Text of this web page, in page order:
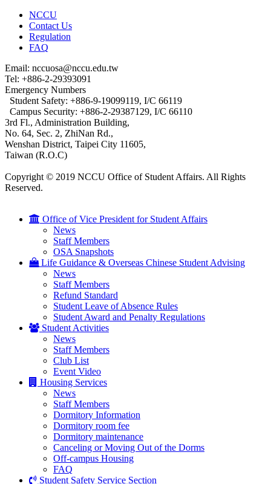
NCCU
Contact Us
Regulation
FAQ
Email: nccuosa@nccu.edu.tw
Tel: +886-2-29393091
Emergency Numbers
Student Safety: +886-9-19099119, I/C 66119
Campus Security: +886-2-29387129, I/C 66110
3rd Fl., Administration Building,
No. 64, Sec. 2, ZhiNan Rd.,
Wenshan District, Taipei City 11605,
Taiwan (R.O.C)
Copyright © 2019 NCCU Office of Student Affairs. All Rights
Reserved.
Office of Vice President for Student Affairs
News
Staff Members
OSA Snapshots
Life Guidance & Overseas Chinese Student Advising
News
Staff Members
Refund Standard
Student Leave of Absence Rules
Student Award and Penalty Regulations
Student Activities
News
Staff Members
Club List
Event Video
Housing Services
News
Staff Members
Dormitory Information
Dormitory room fee
Dormitory maintenance
Canceling or Moving Out of the Dorms
Off-campus Housing
FAQ
Student Safety Service Section